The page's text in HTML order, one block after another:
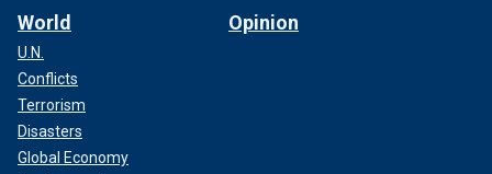
World
U.N.
Conflicts
Terrorism
Disasters
Global Economy
Opinion